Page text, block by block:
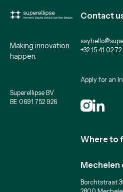
Making innovation
happen.
Superellipse BV
BE 0691 752 926
Contact
+32 15 41 02 72
Apply for an
Where to
Mechelen
Borchtstraat